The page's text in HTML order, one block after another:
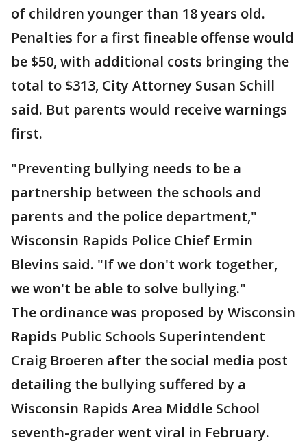
of children younger than 18 years old.
Penalties for a first fineable offense would
be $50, with additional costs bringing the
total to $313, City Attorney Susan Schill
said. But parents would receive warnings
first.
"Preventing bullying needs to be a
partnership between the schools and
parents and the police department,"
Wisconsin Rapids Police Chief Ermin
Blevins said. "If we don't work together,
we won't be able to solve bullying."
The ordinance was proposed by Wisconsin
Rapids Public Schools Superintendent
Craig Broeren after the social media post
detailing the bullying suffered by a
Wisconsin Rapids Area Middle School
seventh-grader went viral in February.